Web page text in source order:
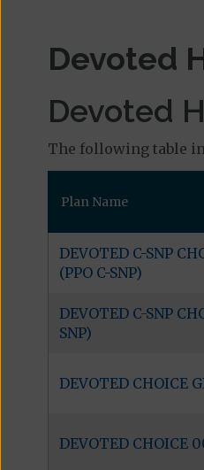
Devoted
Devoted
The following table
Plan Name
DEVOTED C-SNP
(PPO C-SNP)
DEVOTED C-SNP
SNP)
DEVOTED CHOICE
DEVOTED CHOICE